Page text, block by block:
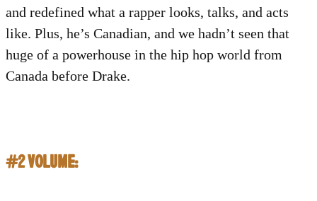
and redefined what a rapper looks, talks, and acts
like. Plus, he’s Canadian, and we hadn’t seen that
huge of a powerhouse in the hip hop world from
Canada before Drake.
#2 VOLUME: